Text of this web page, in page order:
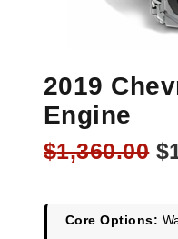
2019
Engine
$1,360.00 $
Core Options: